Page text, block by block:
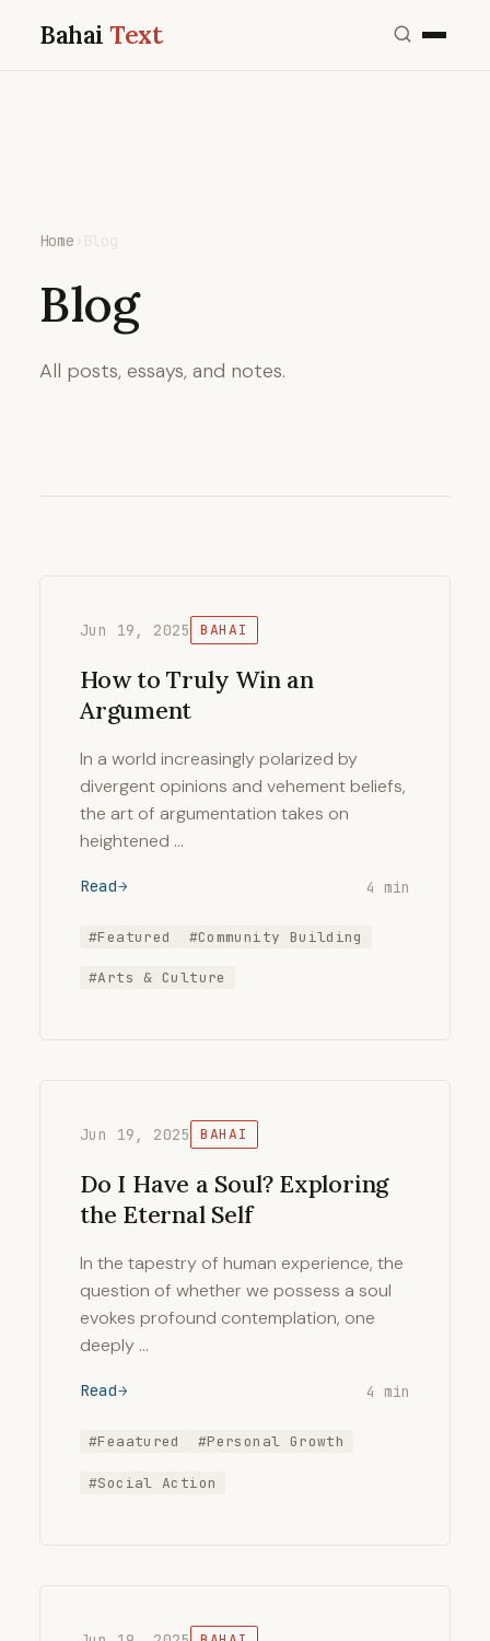
BahaiText
Home › Blog
Blog
All posts, essays, and notes.
Jun 19, 2025 BAHAI
How to Truly Win an
Argument
In a world increasingly polarized by
divergent opinions and vehement beliefs,
the art of argumentation takes on
heightened …
Read 4 min
#Featured #Community Building
#Arts & Culture
Jun 19, 2025 BAHAI
Do I Have a Soul? Exploring
the Eternal Self
In the tapestry of human experience, the
question of whether we possess a soul
evokes profound contemplation, one
deeply …
Read 4 min
#Feaatured #Personal Growth
#Social Action